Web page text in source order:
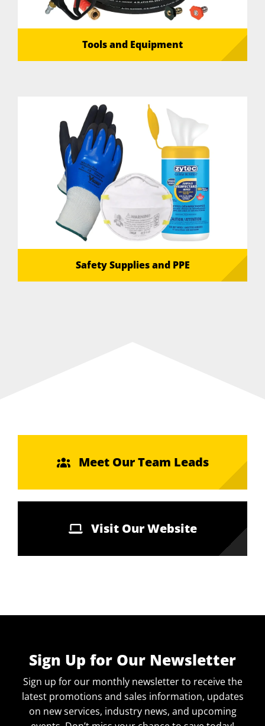
Tools and Equipment
Safety Supplies and PPE
Meet Our Team Leads
Visit Our Website
Sign Up for Our Newsletter
Sign up for our monthly newsletter to receive the
latest promotions and sales information, updates
on new services, industry news, and upcoming